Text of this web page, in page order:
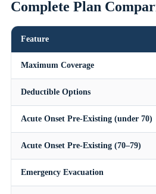
Complete Plan
Feature
Maximum Coverage
Deductible Options
Acute Onset Pre-Existing (under 70)
Acute Onset Pre-Existing (70–79)
Emergency Evacuation